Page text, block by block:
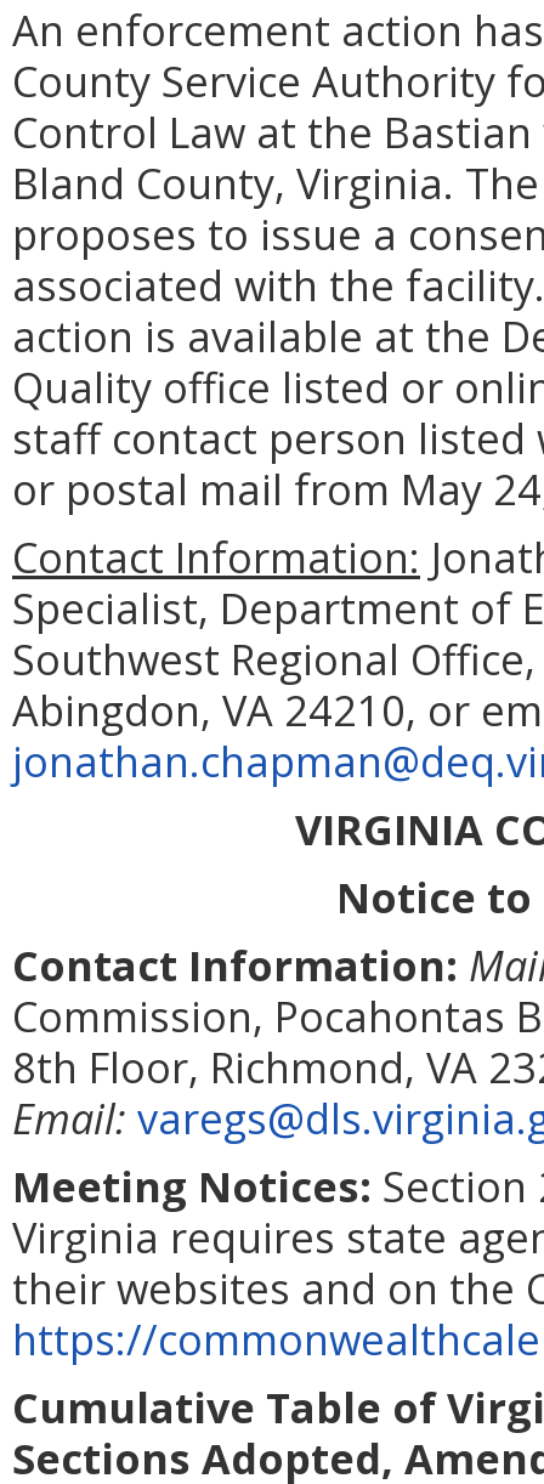
An enforcement action
County Service Authority
Control Law at the
Bland County, Virginia.
proposes to issue a
associated with the
action is available at the
Quality office listed or
staff contact person listed
or postal mail from May
Contact Information:
Specialist, Department of
Southwest Regional
Abingdon, VA 24210, or
VIRGINIA
Notice to
Contact Information:
Commission, Pocahontas
8th Floor, Richmond, VA
Email:
Meeting Notices: Section
Virginia requires state
their websites and on the
https://
Cumulative Table of
Sections Adopted,